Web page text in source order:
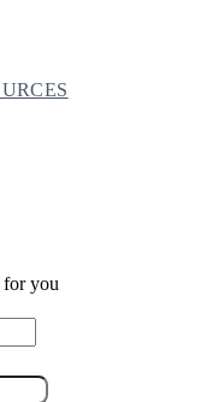
for you